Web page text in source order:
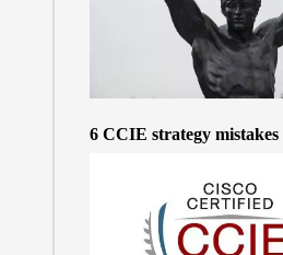
6 CCIE strategy mistakes